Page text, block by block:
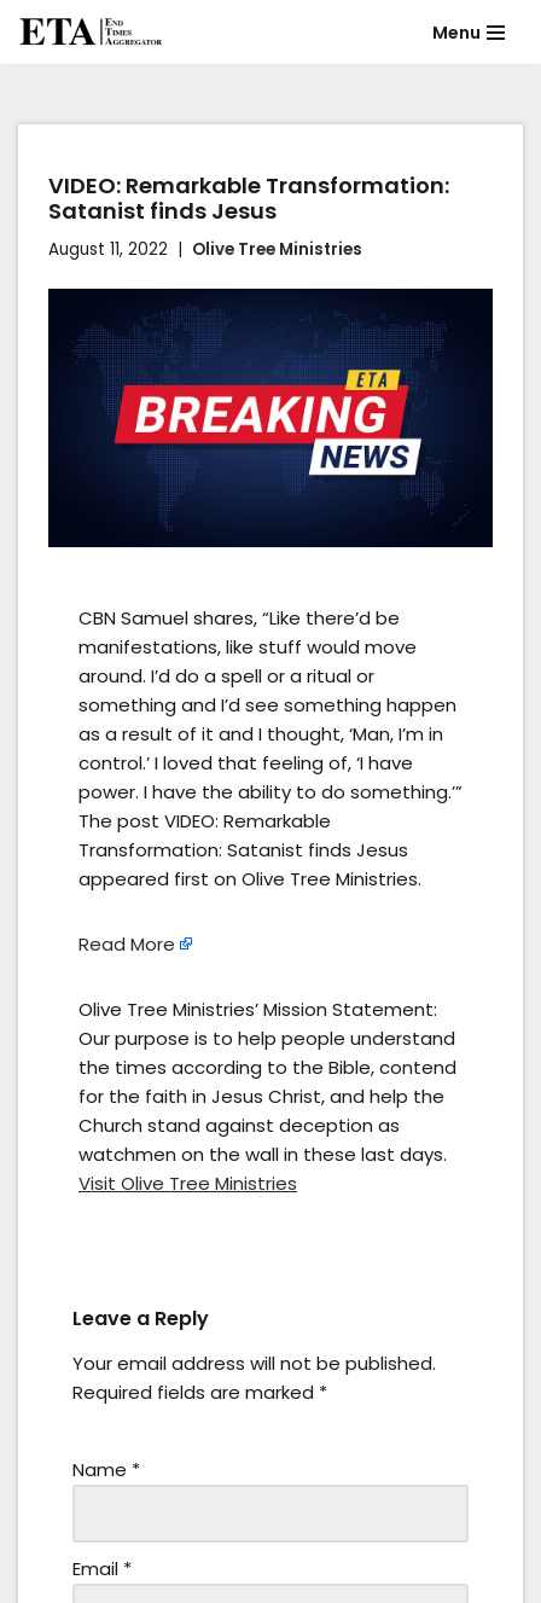
content
Menu
VIDEO: Remarkable Transformation:
Satanist finds Jesus
August 11, 2022 Olive Tree Ministries
CBN Samuel shares, “Like there’d be
manifestations, like stuff would move
around. I’d do a spell or a ritual or
something and I’d see something happen
as a result of it and I thought, ‘Man, I’m in
control.’ I loved that feeling of, ‘I have
power. I have the ability to do something.’”
The post VIDEO: Remarkable
Transformation: Satanist finds Jesus
appeared first on Olive Tree Ministries.
Read More
Olive Tree Ministries’ Mission Statement:
Our purpose is to help people understand
the times according to the Bible, contend
for the faith in Jesus Christ, and help the
Church stand against deception as
watchmen on the wall in these last days.
Visit Olive Tree Ministries
Leave a Reply
Your email address will not be published.
Required fields are marked *
Name *
Email *